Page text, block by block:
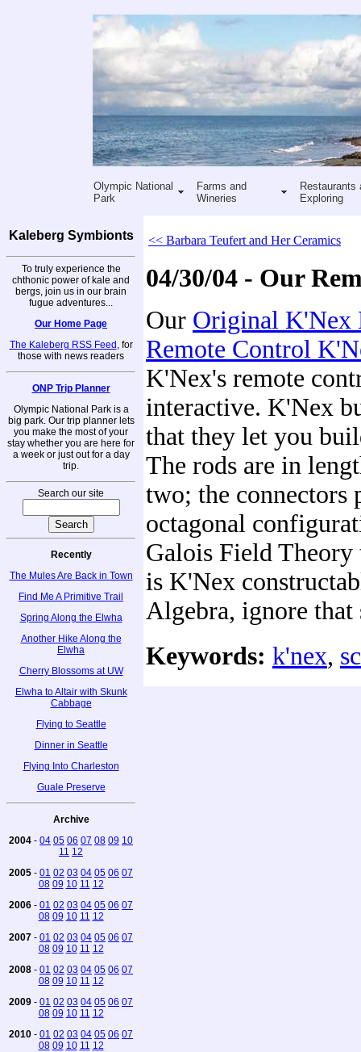
Olympic National
Park
Farms and
Wineries
Restaurants
Exploring
Kaleberg Symbionts
To truly experience the
chthonic power of kale and
bergs, join us in our brain
fugue adventures...
Our Home Page
The Kaleberg RSS Feed , for
those with news readers
ONP Trip Planner
Olympic National Park is a
big park. Our trip planner lets
you make the most of your
stay whether you are here for
a week or just out for a day
trip.
Search our site
Recently
The Mules Are Back in Town
Find Me A Primitive Trail
Spring Along the Elwha
Another Hike Along the
Elwha
Cherry Blossoms at UW
Elwha to Altair with Skunk
Cabbage
Flying to Seattle
Dinner in Seattle
Flying Into Charleston
Guale Preserve
Archive
2004 - 04 05 06 07 08 09 10
11 12
2005 - 01 02 03 04 05 06 07
08 09 10 11 12
2006 - 01 02 03 04 05 06 07
08 09 10 11 12
2007 - 01 02 03 04 05 06 07
08 09 10 11 12
2008 - 01 02 03 04 05 06 07
08 09 10 11 12
2009 - 01 02 03 04 05 06 07
08 09 10 11 12
2010 - 01 02 03 04 05 06 07
08 09 10 11 12
<< Barbara Teufert and Her Ceramics
04/30/04 - Our
Our Original K'Nex
Remote Control
K'Nex's remote
interactive. K'Nex
that they let you
The rods are in
two; the connectors
octagonal
Galois Field
is K'Nex
Algebra, ignore that
Keywords: k'nex,